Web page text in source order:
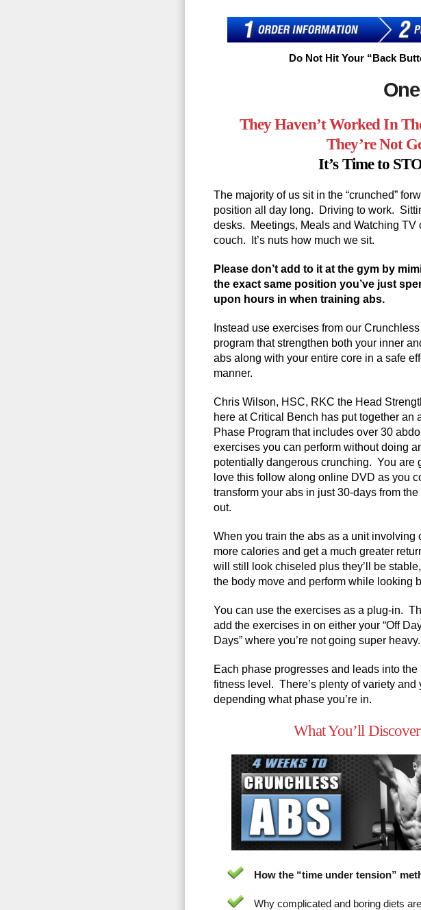
Do Not Hit Your “Back
They Haven’t Worked In
They’re Not
It’s Time to
The majority of us sit in the “crunched”
position all day long. Driving to work.
desks. Meetings, Meals and Watching TV
couch. It’s nuts how much we sit.
Please don’t add to it at the gym by
the exact same position you’ve just
upon hours in when training abs.
Instead use exercises from our
program that strengthen both your inner
abs along with your entire core in a safe
manner.
Chris Wilson, HSC, RKC the Head
here at Critical Bench has put together an
Phase Program that includes over 30
exercises you can perform without doing
potentially dangerous crunching. You are
love this follow along online DVD as you
transform your abs in just 30-days from
out.
When you train the abs as a unit involving
more calories and get a much greater
will still look chiseled plus they’ll be
the body move and perform while looking
You can use the exercises as a plug-in.
add the exercises in on either your “Off
Days” where you’re not going super heavy.
Each phase progresses and leads into
fitness level. There’s plenty of variety
depending what phase you’re in.
What You’ll
How the “time under tension”
Why complicated and boring diets